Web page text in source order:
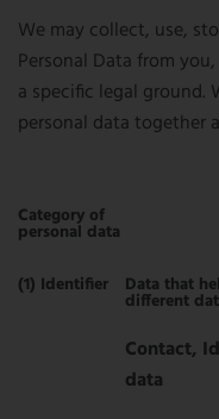
We may collect, use,
Personal Data from
a specific legal ground.
personal data together
Category of
personal data
(1) Identifier
Data that
different
Contact,
data